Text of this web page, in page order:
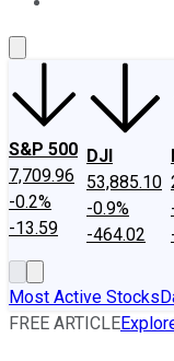
S&P 500
7,709.96
-0.2%
-13.59
DJI
53,885.10
-0.9%
-464.02
Most Active Stocks
FREE ARTICLE